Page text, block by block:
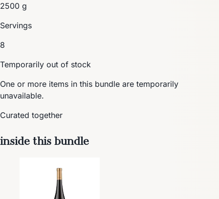
2500 g
Servings
8
Temporarily out of stock
One or more items in this bundle are temporarily
unavailable.
Curated together
inside this bundle